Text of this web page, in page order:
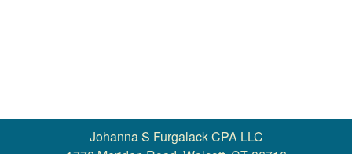
Johanna S Furgalack CPA LLC